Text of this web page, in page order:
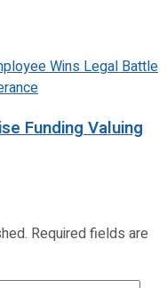
Funding Valuing
Required fields are